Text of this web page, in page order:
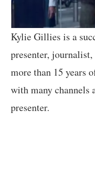
Kylie Gillies is a
presenter, journalist,
more than 15 years
with many channels
presenter.